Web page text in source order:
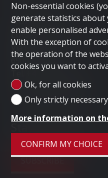
Contact us
LUGANO HOME SAGL
Via Nassa 3b
6900 Lugano
+41 91 235 58 56
Mob. +41 79 778 10 93
info@luganohome.ch
Stay connected
Don't miss a property,
SUBSCRIBE
Non-essential cookies
generate statistics
enable personalised
With the exception of
the operation of the
cookies you want to
Ok, for all cookies
Only strictly
More information on
CONFIRM MY CHOICE